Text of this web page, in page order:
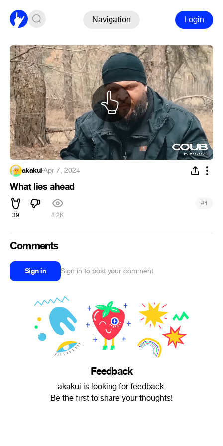
Navigation Login
akakui·Apr 7, 2024
What lies ahead
39 8.2K
#1
Comments
Sign in Sign in to post your comment
Feedback
akakui is looking for feedback.
Be the first to share your thoughts!